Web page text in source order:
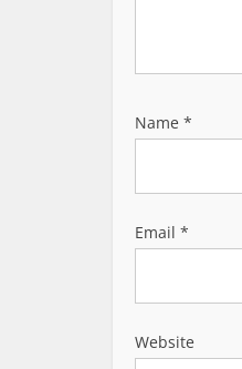
Name *
Email *
Website